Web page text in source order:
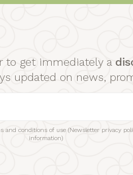
to get immediately a
updated on news,
and conditions of use (Newsletter privacy
information)